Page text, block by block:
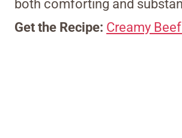
both comforting and
Get the Recipe: Creamy